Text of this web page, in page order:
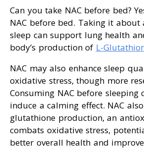
Can you take NAC before bed?
NAC before bed. Taking it about
sleep can support lung health
body’s production of L-
NAC may also enhance sleep
oxidative stress, though more
Consuming NAC before sleeping
induce a calming effect. NAC
glutathione production, an
combats oxidative stress,
better overall health and